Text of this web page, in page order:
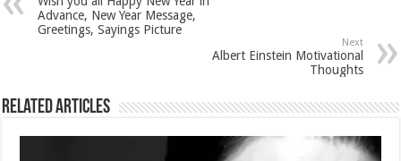
Advance, New Year Message,
Greetings, Sayings Picture
Next
Albert Einstein Motivational
Thoughts
Related Articles